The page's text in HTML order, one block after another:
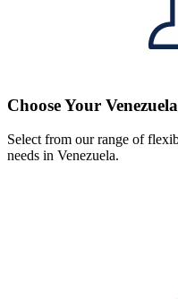
Choose Your
Select from our range of
needs in Venezuela.